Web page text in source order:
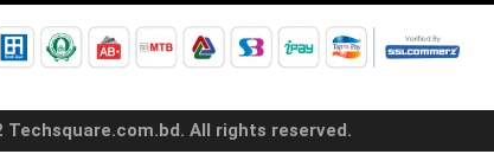
Techsquare.com.bd. All rights reserved.